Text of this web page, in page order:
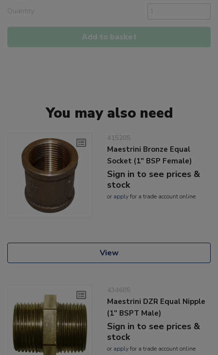
Quantity
Add to basket
You may also need
415205
Maestrini Bronze Equal
Socket (1" BSP Female)
Sign in to see prices &
stock
or applyfor a trade account online
View
434605
Maestrini DZR Equal Nipple
(1" BSPT Male)
Sign in to see prices &
stock
or applyfor a trade account online